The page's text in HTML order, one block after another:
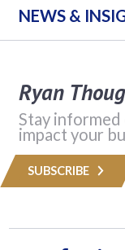
NEWS &
Ryan
Stay
impact your
SUBSCRIBE